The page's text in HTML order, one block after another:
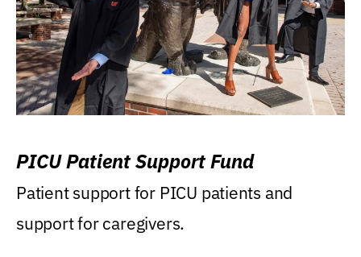
PICU Patient Support Fund
Patient support for PICU patients and
support for caregivers.